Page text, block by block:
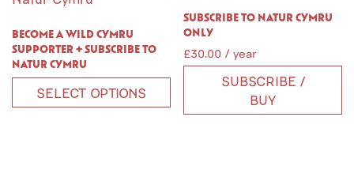
BECOME A WILD CYMRU
SUPPORTER + SUBSCRIBE TO
NATUR CYMRU
SELECT OPTIONS
SUBSCRIBE TO NATUR CYMRU
ONLY
£30.00 / year
SUBSCRIBE /
BUY